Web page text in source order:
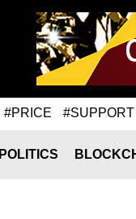
#PRICE #SUPPORT
POLITICS